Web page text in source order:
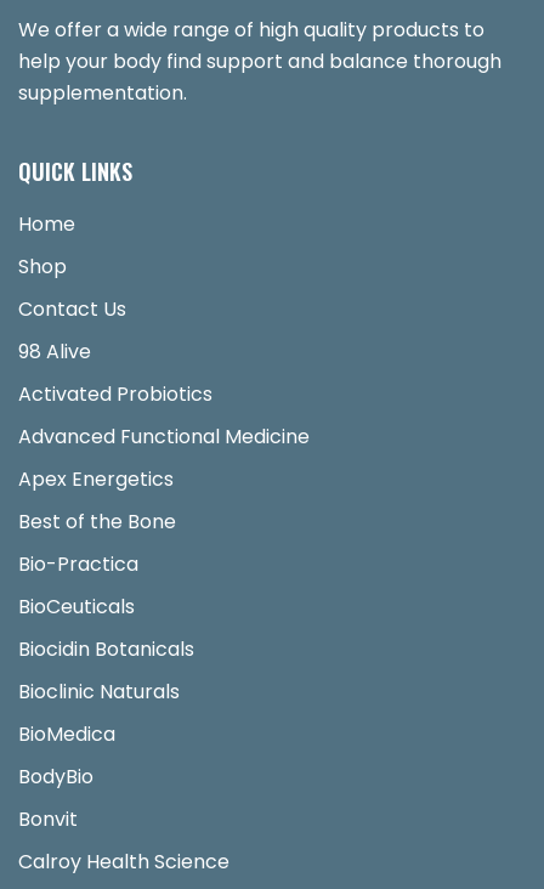
We offer a wide range of high quality products to
help your body find support and balance thorough
supplementation.
QUICK LINKS
Home
Shop
Contact Us
98 Alive
Activated Probiotics
Advanced Functional Medicine
Apex Energetics
Best of the Bone
Bio-Practica
BioCeuticals
Biocidin Botanicals
Bioclinic Naturals
BioMedica
BodyBio
Bonvit
Calroy Health Science